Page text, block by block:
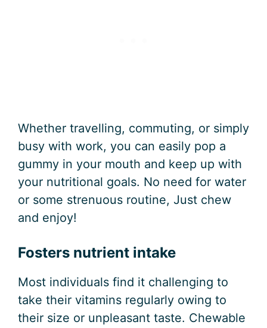
Whether travelling, commuting, or simply
busy with work, you can easily pop a
gummy in your mouth and keep up with
your nutritional goals. No need for water
or some strenuous routine, Just chew
and enjoy!
Fosters nutrient intake
Most individuals find it challenging to
take their vitamins regularly owing to
their size or unpleasant taste. Chewable